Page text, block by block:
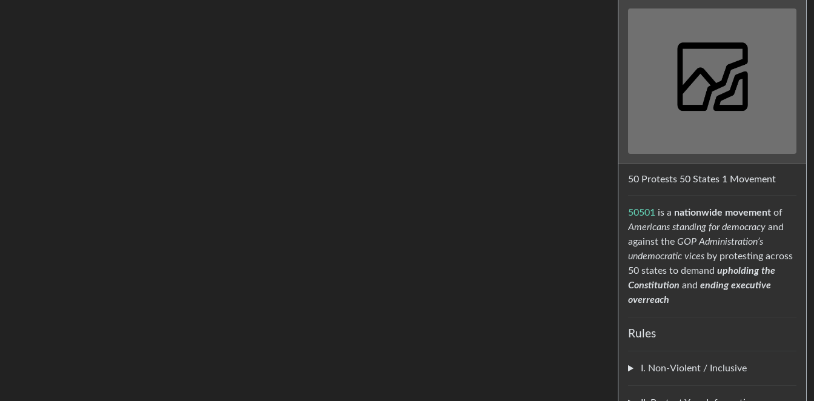
50 Protests 50 States 1 Movement
50501 is a nationwide movement of
Americans standing for democracy and
against the GOP Administration’s
undemocratic vices by protesting across
50 states to demand upholding the
Constitution and ending executive
overreach
Rules
I. Non-Violent / Inclusive